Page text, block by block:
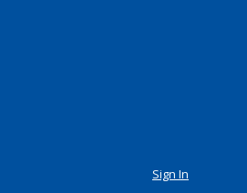
Sign In